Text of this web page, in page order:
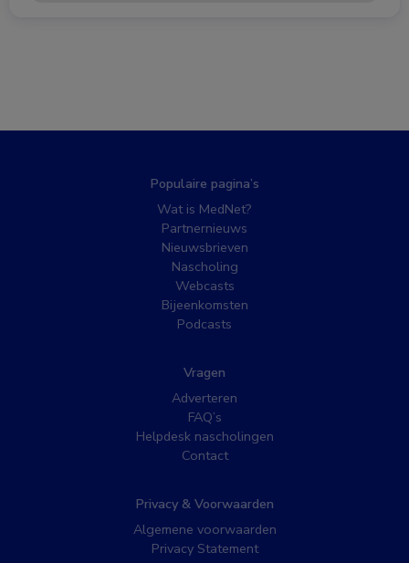
Populaire pagina’s
Wat is MedNet?
Partnernieuws
Nieuwsbrieven
Nascholing
Webcasts
Bijeenkomsten
Podcasts
Vragen
Adverteren
FAQ’s
Helpdesk nascholingen
Contact
Privacy & Voorwaarden
Algemene voorwaarden
Privacy Statement